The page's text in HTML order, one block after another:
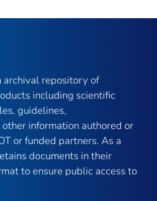
archival repository of
including scientific
guidelines,
information authored or
or funded partners. As a
documents in their
to ensure public access to